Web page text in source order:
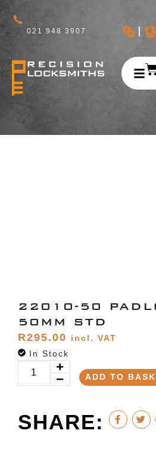
021 948 3907
22010-50
50MM STD
R295.00
incl. VAT
In Stock
ADD TO
SHARE: